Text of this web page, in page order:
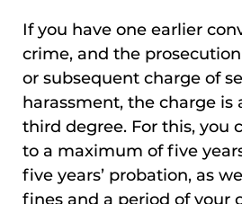
If you have one earlier
crime, and the
or subsequent charge of
harassment, the charge is
third degree. For this, you
to a maximum of five
five years’ probation, as
fines and a period of your